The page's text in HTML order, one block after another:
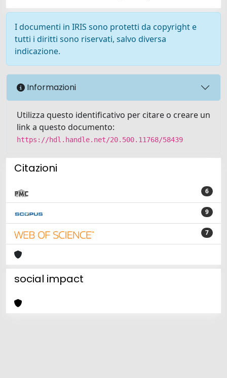
I documenti in IRIS sono protetti da copyright e
tutti i diritti sono riservati, salvo diversa
indicazione.
Informazioni
Utilizza questo identificativo per citare o creare un
link a questo documento:
https://hdl.handle.net/20.500.11768/58439
Citazioni
6
9
7
social impact